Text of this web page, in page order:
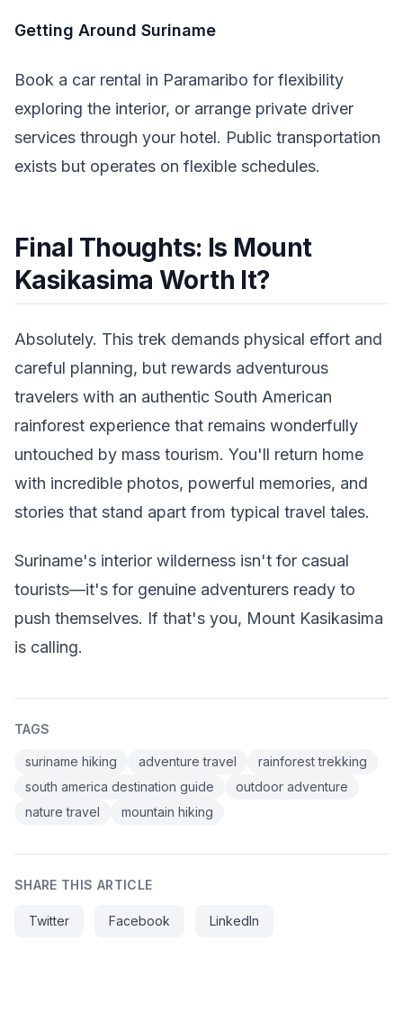
Getting Around Suriname
Book a car rental in Paramaribo for flexibility
exploring the interior, or arrange private driver
services through your hotel. Public transportation
exists but operates on flexible schedules.
Final Thoughts: Is Mount
Kasikasima Worth It?
Absolutely. This trek demands physical effort and
careful planning, but rewards adventurous
travelers with an authentic South American
rainforest experience that remains wonderfully
untouched by mass tourism. You'll return home
with incredible photos, powerful memories, and
stories that stand apart from typical travel tales.
Suriname's interior wilderness isn't for casual
tourists—it's for genuine adventurers ready to
push themselves. If that's you, Mount Kasikasima
is calling.
TAGS
suriname hiking adventure travel
rainforest trekking
south america destination guide
outdoor adventure
nature travel
mountain hiking
SHARE THIS ARTICLE
Twitter Facebook LinkedIn